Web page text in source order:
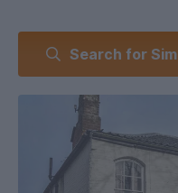
The property has a
bright and spacious
offers views across
spacious lounge area,
The kitchen comes fitted
dryer, fridge, freezer,
worktops. There are also
furnished with students in
Search for